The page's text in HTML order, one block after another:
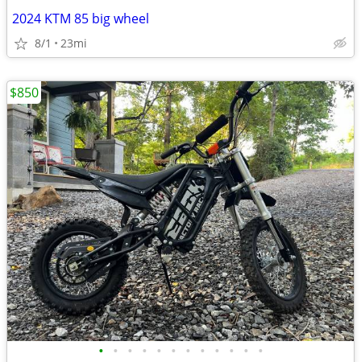
2024 KTM 85 big wheel
8/1 23mi
• • • • • • • • • • • •
$850